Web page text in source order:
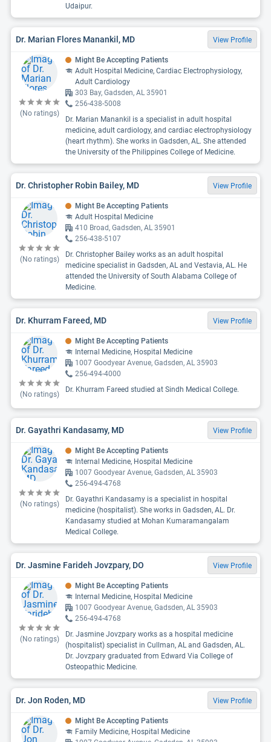
Udaipur.
Dr. Marian Flores Manankil, MD View Profile
(No ratings)
Might Be Accepting Patients
Adult Hospital Medicine, Cardiac Electrophysiology,
Adult Cardiology
303 Bay, Gadsden, AL 35901
256-438-5008
Dr. Marian Manankil is a specialist in adult hospital
medicine, adult cardiology, and cardiac electrophysiology
(heart rhythm). She works in Gadsden, AL. She attended
the University of the Philippines College of Medicine.
Dr. Christopher Robin Bailey, MD View Profile
(No ratings)
Might Be Accepting Patients
Adult Hospital Medicine
410 Broad, Gadsden, AL 35901
256-438-5107
Dr. Christopher Bailey works as an adult hospital
medicine specialist in Gadsden, AL and Vestavia, AL. He
attended the University of South Alabama College of
Medicine.
Dr. Khurram Fareed, MD View Profile
(No ratings)
Might Be Accepting Patients
Internal Medicine, Hospital Medicine
1007 Goodyear Avenue, Gadsden, AL 35903
256-494-4000
Dr. Khurram Fareed studied at Sindh Medical College.
Dr. Gayathri Kandasamy, MD View Profile
(No ratings)
Might Be Accepting Patients
Internal Medicine, Hospital Medicine
1007 Goodyear Avenue, Gadsden, AL 35903
256-494-4768
Dr. Gayathri Kandasamy is a specialist in hospital
medicine (hospitalist). She works in Gadsden, AL. Dr.
Kandasamy studied at Mohan Kumaramangalam
Medical College.
Dr. Jasmine Farideh Jovzpary, DO View Profile
(No ratings)
Might Be Accepting Patients
Internal Medicine, Hospital Medicine
1007 Goodyear Avenue, Gadsden, AL 35903
256-494-4768
Dr. Jasmine Jovzpary works as a hospital medicine
(hospitalist) specialist in Cullman, AL and Gadsden, AL.
Dr. Jovzpary graduated from Edward Via College of
Osteopathic Medicine.
Dr. Jon Roden, MD View Profile
Might Be Accepting Patients
Family Medicine, Hospital Medicine